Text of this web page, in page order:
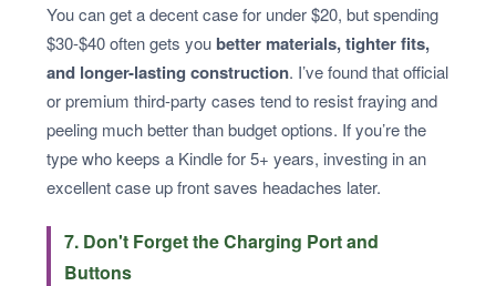
You can get a decent case for under $20, but spending
$30-$40 often gets you better materials, tighter fits,
and longer-lasting construction. I’ve found that official
or premium third-party cases tend to resist fraying and
peeling much better than budget options. If you’re the
type who keeps a Kindle for 5+ years, investing in an
excellent case up front saves headaches later.
7. Don't Forget the Charging Port and
Buttons